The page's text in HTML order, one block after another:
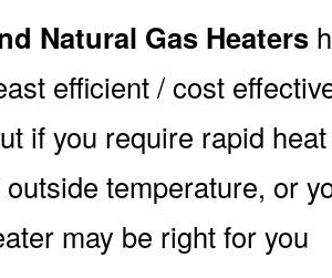
Natural Gas Heaters
efficient / cost
if you require rapid
temperature, or
may be right for you